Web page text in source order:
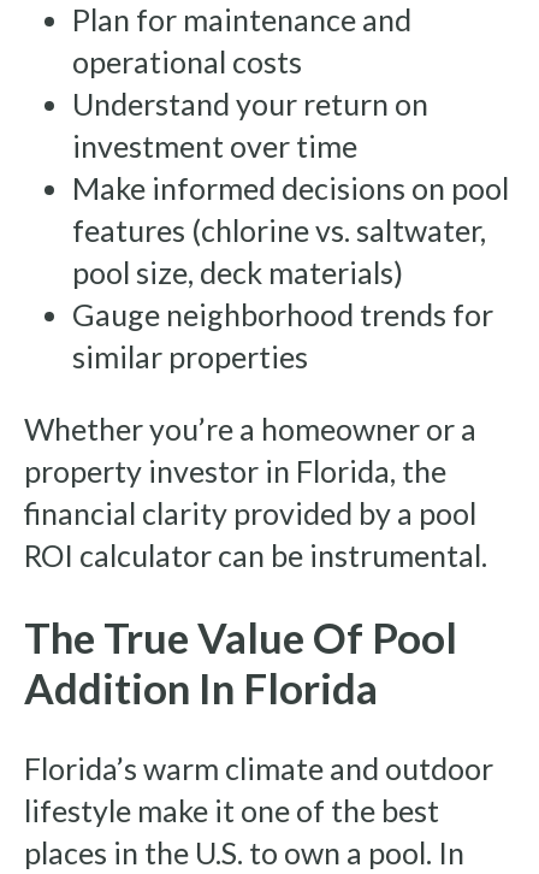
Plan for maintenance and
operational costs
Understand your return on
investment over time
Make informed decisions on pool
features (chlorine vs. saltwater,
pool size, deck materials)
Gauge neighborhood trends for
similar properties
Whether you’re a homeowner or a
property investor in Florida, the
financial clarity provided by a pool
ROI calculator can be instrumental.
The True Value Of Pool
Addition In Florida
Florida’s warm climate and outdoor
lifestyle make it one of the best
places in the U.S. to own a pool. In